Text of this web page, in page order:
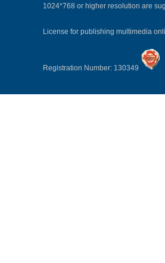
1024*768 or higher resolution are
License for publishing multimedia
Registration Number: 130349